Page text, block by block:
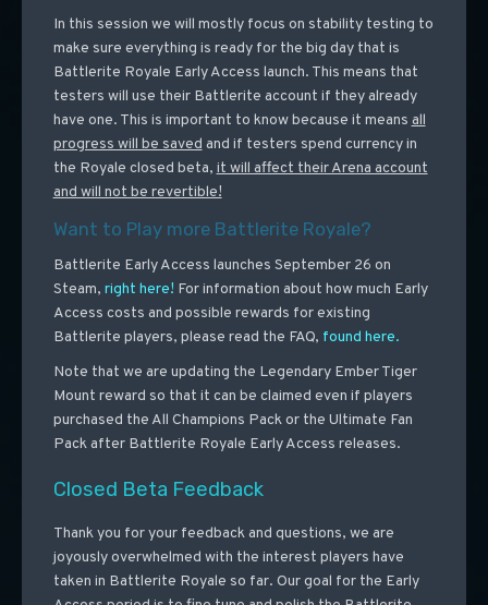
In this session we will mostly focus on stability testing to
make sure everything is ready for the big day that is
Battlerite Royale Early Access launch. This means that
testers will use their Battlerite account if they already
have one. This is important to know because it means all
progress will be saved and if testers spend currency in
the Royale closed beta, it will affect their Arena account
and will not be revertible!
Want to Play more Battlerite Royale?
Battlerite Early Access launches September 26 on
Steam, right here! For information about how much Early
Access costs and possible rewards for existing
Battlerite players, please read the FAQ, found here.
Note that we are updating the Legendary Ember Tiger
Mount reward so that it can be claimed even if players
purchased the All Champions Pack or the Ultimate Fan
Pack after Battlerite Royale Early Access releases.
Closed Beta Feedback
Thank you for your feedback and questions, we are
joyously overwhelmed with the interest players have
taken in Battlerite Royale so far. Our goal for the Early